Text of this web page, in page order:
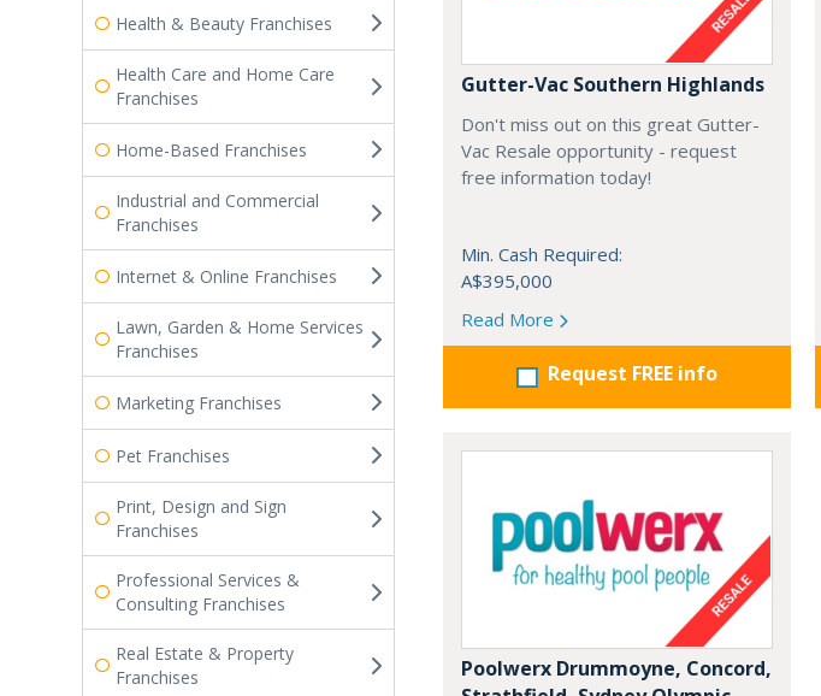
Health & Beauty Franchises
Health Care and Home Care
Franchises
Home-Based Franchises
Industrial and Commercial
Franchises
Internet & Online Franchises
Lawn, Garden & Home Services
Franchises
Marketing Franchises
Pet Franchises
Print, Design and Sign
Franchises
Professional Services &
Consulting Franchises
Real Estate & Property
Franchises
Gutter-Vac Southern Highlands
Don't miss out on this great Gutter-
Vac Resale opportunity - request
free information today!
Min. Cash Required:
A$395,000
Read More
Request FREE info
Poolwerx Drummoyne, Concord,